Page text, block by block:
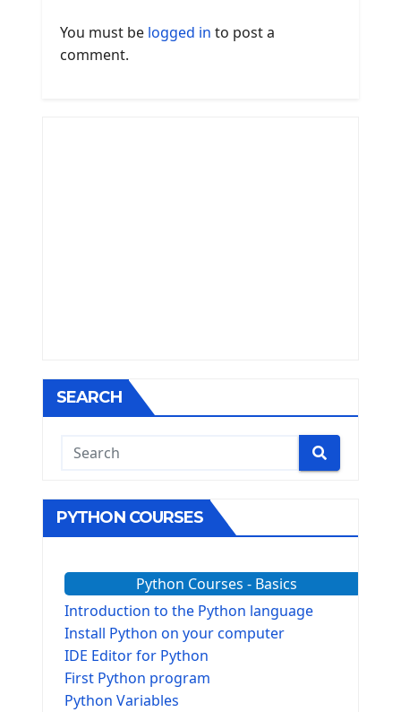
You must be logged in to post a
comment.
SEARCH
PYTHON COURSES
Python Courses - Basics
Introduction to the Python language
Install Python on your computer
IDE Editor for Python
First Python program
Python Variables